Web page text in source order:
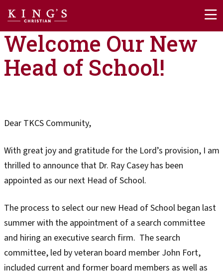
Welcome Our New
Head of School!
Dear TKCS Community,
With great joy and gratitude for the Lord’s provision, I am
thrilled to announce that Dr. Ray Casey has been
appointed as our next Head of School.
The process to select our new Head of School began last
summer with the appointment of a search committee
and hiring an executive search firm. The search
committee, led by veteran board member John Fort,
included current and former board members as well as